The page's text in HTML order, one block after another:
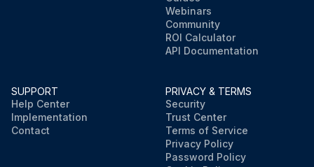
Webinars
Community
ROI Calculator
API Documentation
SUPPORT
Help Center
Implementation
Contact
PRIVACY & TERMS
Security
Trust Center
Terms of Service
Privacy Policy
Password Policy